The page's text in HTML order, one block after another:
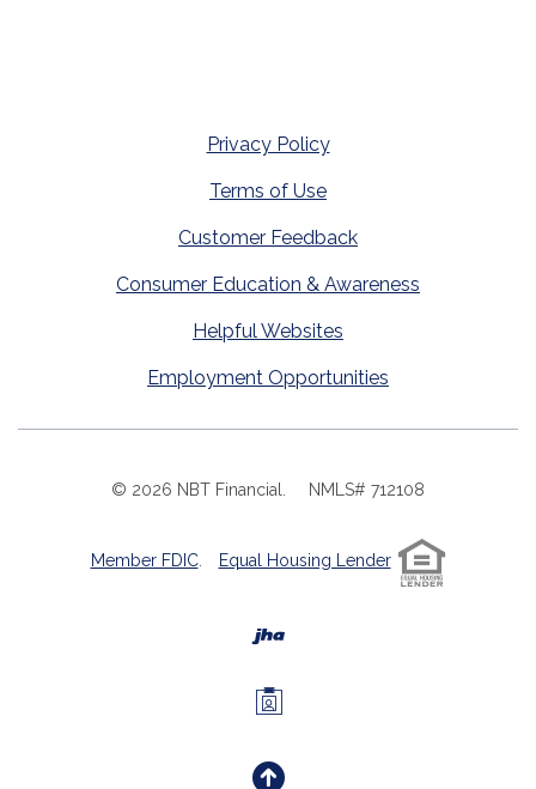
Privacy Policy
Terms of Use
Customer Feedback
Consumer Education & Awareness
Helpful Websites
Employment Opportunities
© 2026 NBT Financial. NMLS# 712108
Member FDIC. Equal Housing Lender
Created by Banno
Investors Members
Back to the Top